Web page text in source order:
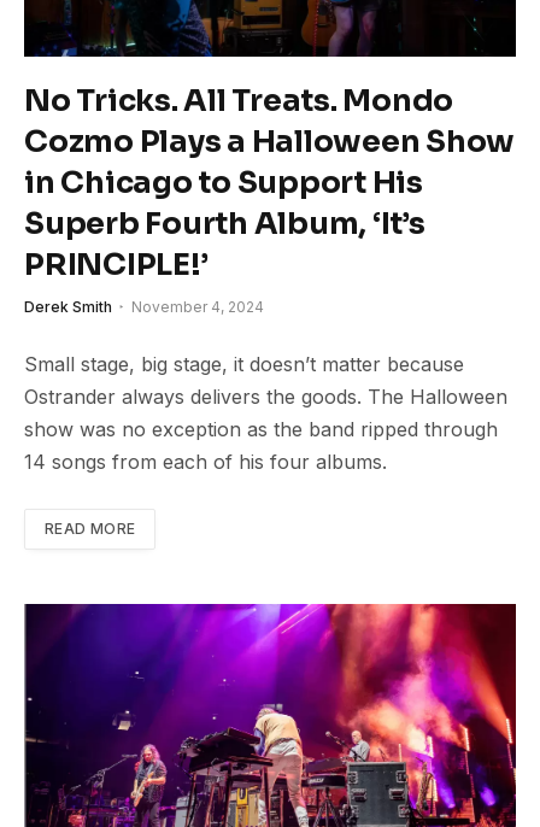
No Tricks. All Treats. Mondo
Cozmo Plays a Halloween Show
in Chicago to Support His
Superb Fourth Album, ‘It’s
PRINCIPLE!’
Derek Smith November 4, 2024
Small stage, big stage, it doesn’t matter because
Ostrander always delivers the goods. The Halloween
show was no exception as the band ripped through
14 songs from each of his four albums.
READ MORE